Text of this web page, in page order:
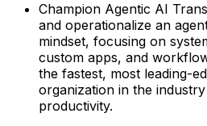
Champion Agentic AI
and operationalize an
mindset, focusing on
custom apps, and
the fastest, most leading-
organization in the
productivity.